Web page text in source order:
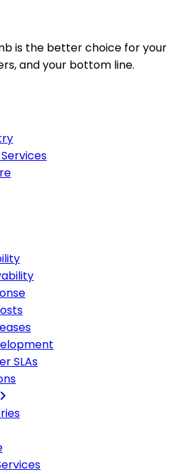
is the better choice for your
and your bottom line.
SLAs